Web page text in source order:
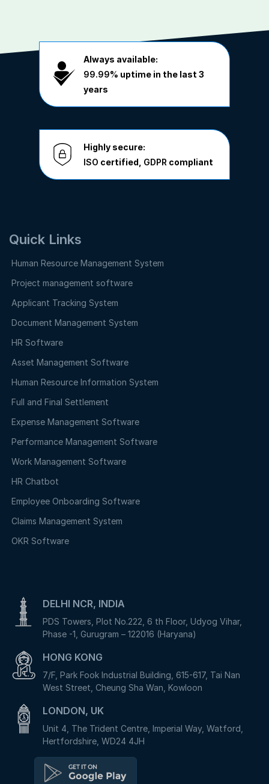
Always available:
99.99% uptime in the last 3
years
Highly secure:
ISO certified, GDPR compliant
Quick Links
Human Resource Management System
Project management software
Applicant Tracking System
Document Management System
HR Software
Asset Management Software
Human Resource Information System
Full and Final Settlement
Expense Management Software
Performance Management Software
Work Management Software
HR Chatbot
Employee Onboarding Software
Claims Management System
OKR Software
DELHI NCR, INDIA
PDS Towers, Plot No.222, 6 th Floor, Udyog Vihar,
Phase -1, Gurugram – 122016 (Haryana)
HONG KONG
7/F, Park Fook Industrial Building, 615-617, Tai Nan
West Street, Cheung Sha Wan, Kowloon
LONDON, UK
Unit 4, The Trident Centre, Imperial Way, Watford,
Hertfordshire, WD24 4JH